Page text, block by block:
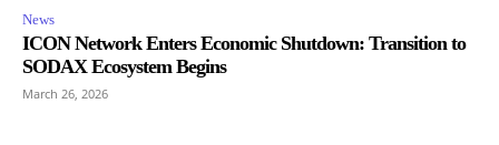
News
ICON Network Enters Economic Shutdown: Transition to
SODAX Ecosystem Begins
March 26, 2026